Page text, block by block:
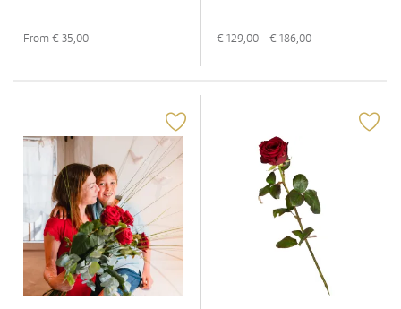
From € 35,00 € 129,00 - € 186,00